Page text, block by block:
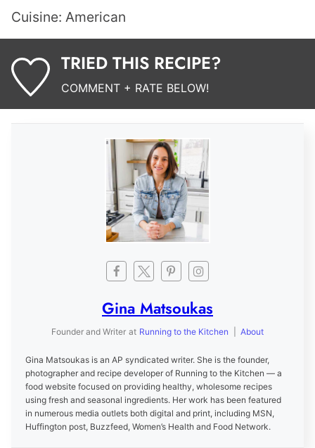
Cuisine: American
TRIED THIS RECIPE?
COMMENT + RATE BELOW!
Gina Matsoukas
Founder and Writer at Running to the Kitchen About
Gina Matsoukas is an AP syndicated writer. She is the founder,
photographer and recipe developer of Running to the Kitchen — a
food website focused on providing healthy, wholesome recipes
using fresh and seasonal ingredients. Her work has been featured
in numerous media outlets both digital and print, including MSN,
Huffington post, Buzzfeed, Women’s Health and Food Network.